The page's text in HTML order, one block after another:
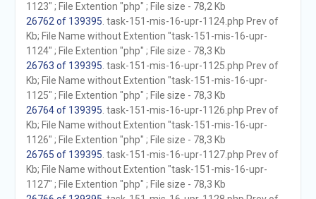
1123" ; File Extention "php" ; File size - 78,2 Kb
26762 of 139395 . task-151-mis-16-upr-1124.php Prev of
Kb; File Name without Extention "task-151-mis-16-upr-
1124" ; File Extention "php" ; File size - 78,3 Kb
26763 of 139395 . task-151-mis-16-upr-1125.php Prev of
Kb; File Name without Extention "task-151-mis-16-upr-
1125" ; File Extention "php" ; File size - 78,3 Kb
26764 of 139395 . task-151-mis-16-upr-1126.php Prev of
Kb; File Name without Extention "task-151-mis-16-upr-
1126" ; File Extention "php" ; File size - 78,3 Kb
26765 of 139395 . task-151-mis-16-upr-1127.php Prev of
Kb; File Name without Extention "task-151-mis-16-upr-
1127" ; File Extention "php" ; File size - 78,3 Kb